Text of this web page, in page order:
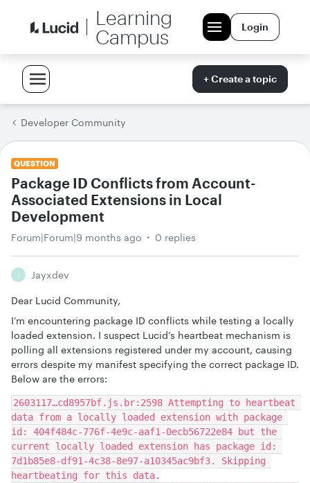
Learning
Campus
Login
+ Create a topic
Developer Community
QUESTION
Package ID Conflicts from Account-
Associated Extensions in Local
Development
Forum|Forum|9 months ago 0 replies
J Jayxdev
Dear Lucid Community,
I’m encountering package ID conflicts while testing a locally
loaded extension. I suspect Lucid’s heartbeat mechanism is
polling all extensions registered under my account, causing
errors despite my manifest specifying the correct package ID.
Below are the errors:
2603117…cd8957bf.js.br:2598 Attempting to heartbeat
data from a locally loaded extension with package
id: 404f484c-776f-4e9c-aaf1-0ecb56722e84 but the
current locally loaded extension has package id:
7d1b85e8-df91-4c38-8e97-a10345ac9bf3. Skipping
heartbeating for this data.